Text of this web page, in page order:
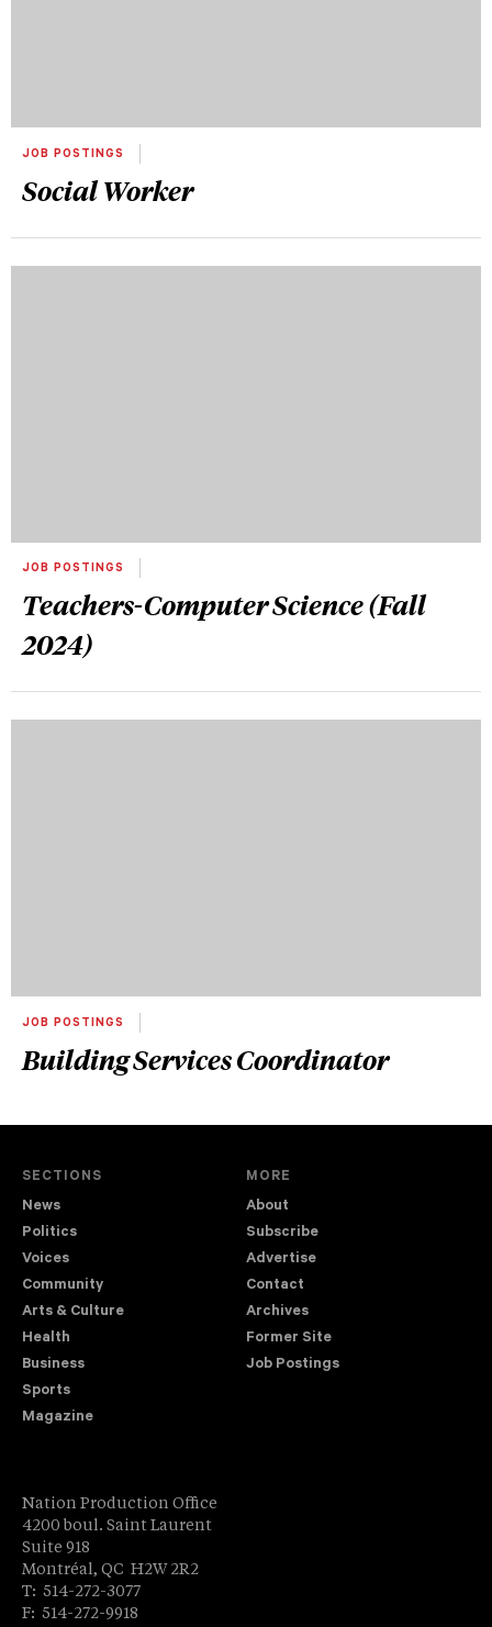
JOB POSTINGS
Social Worker
JOB POSTINGS
Teachers-Computer Science (Fall
2024)
JOB POSTINGS
Building Services Coordinator
SECTIONS
News
Politics
Voices
Community
Arts & Culture
Health
Business
Sports
Magazine
MORE
About
Subscribe
Advertise
Contact
Archives
Former Site
Job Postings
Nation Production Office
4200 boul. Saint Laurent
Suite 918
Montréal, QC H2W 2R2
T: 514-272-3077
F: 514-272-9918